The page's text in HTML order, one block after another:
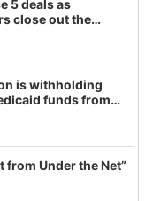
5 deals as
close out the
is withholding
funds from
in latest
real and
from Under the Net”